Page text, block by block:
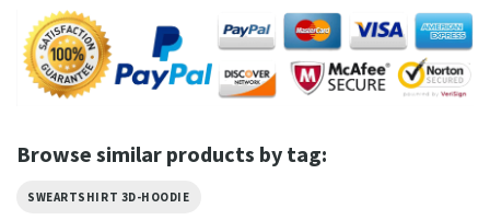
Browse similar products by tag:
SWEARTSHIRT 3D-HOODIE